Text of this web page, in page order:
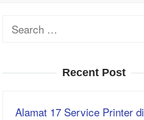
Search
Recent Post
Alamat 17 Service Printer di